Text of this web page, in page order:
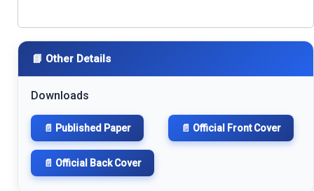
📘 Other Details
Downloads
📄 Published Paper 📄 Official Front Cover
📄 Official Back Cover